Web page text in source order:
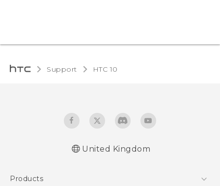
Support HTC 10‎
United Kingdom
Products